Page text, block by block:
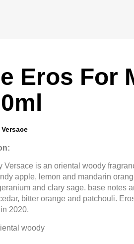
Eros For
Versace is an oriental woody
apple, lemon and mandarin
and clary sage. base notes
bitter orange and patchouli.
2020.
woody